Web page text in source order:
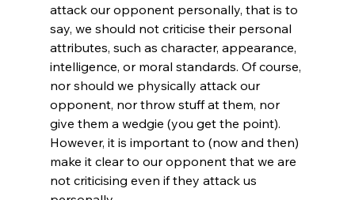
attack our opponent personally, that is to
say, we should not criticise their personal
attributes, such as character, appearance,
intelligence, or moral standards. Of course,
nor should we physically attack our
opponent, nor throw stuff at them, nor
give them a wedgie (you get the point).
However, it is important to (now and then)
make it clear to our opponent that we are
not criticising even if they attack us